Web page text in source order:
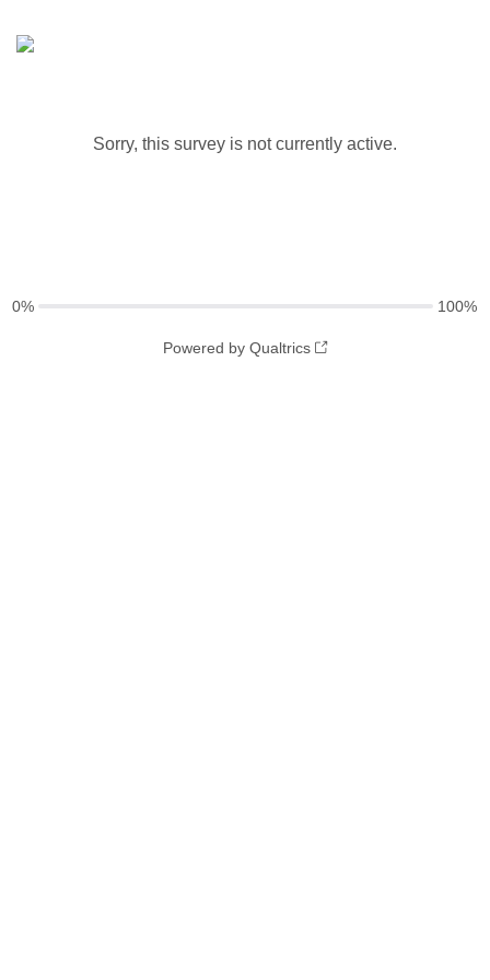
Sorry, this survey is not currently active.
0% 100%
Powered by Qualtrics